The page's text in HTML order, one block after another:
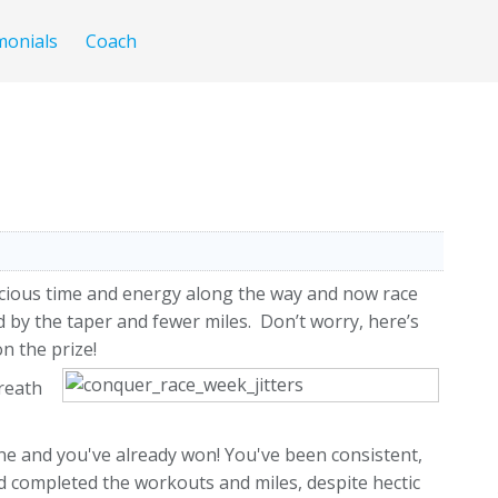
Coach
time and energy along the way and now race
the taper and fewer miles. Don’t worry, here’s
the prize!
and you've already won! You've been consistent,
the workouts and miles, despite hectic